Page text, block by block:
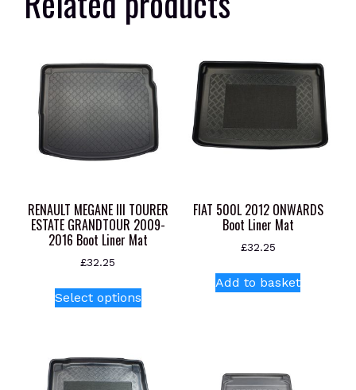
RENAULT MEGANE III TOURER
ESTATE GRANDTOUR 2009-
2016 Boot Liner Mat
£32.25
Select optionsproduct
variants.
The
FIAT 500L 2012 ONWARDS
Boot Liner Mat
£32.25
Add to basket